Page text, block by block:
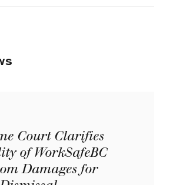
Court Clarifies
of WorkSafeBC
Damages for